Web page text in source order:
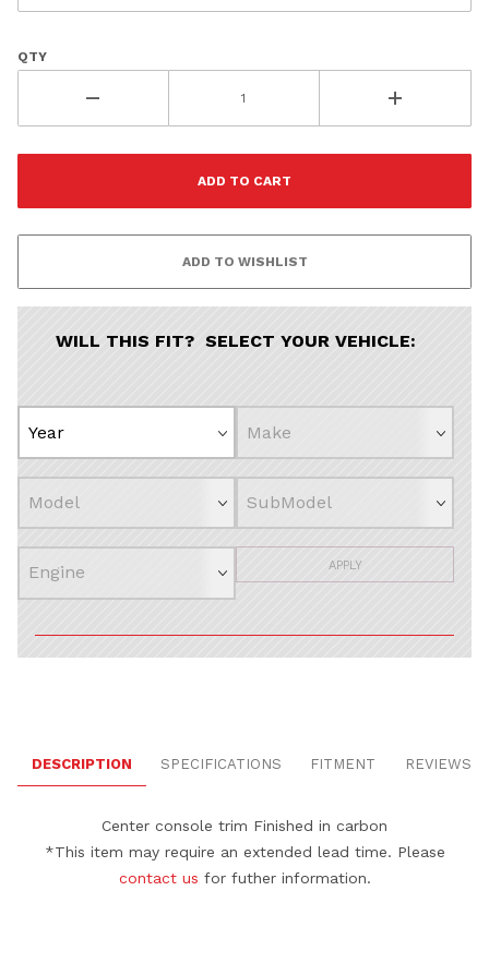
QTY
WILL THIS FIT? SELECT YOUR VEHICLE:
APPLY
DESCRIPTION SPECIFICATIONS FITMENT REVIEWS
Center console trim Finished in carbon
*This item may require an extended lead time. Please
contact us for futher information.